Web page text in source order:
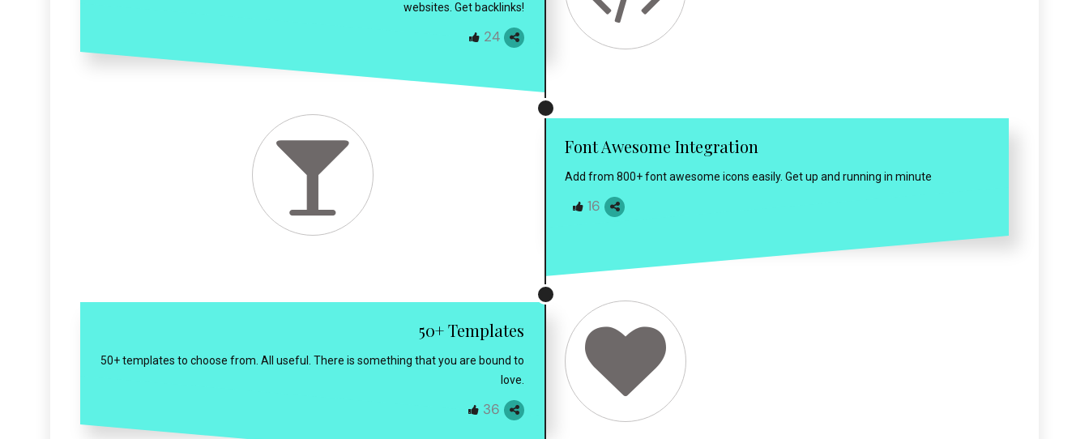
websites. Get backlinks!
24
Font Awesome Integration
Add from 800+ font awesome icons easily. Get up and running in minute
16
50+ Templates
50+ templates to choose from. All useful. There is something that you are bound to
love.
36